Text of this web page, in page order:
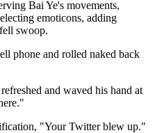
Bai Ye's movements,
emoticons, adding
swoop.
phone and rolled naked back
and waved his hand at
"Your Twitter blew up."